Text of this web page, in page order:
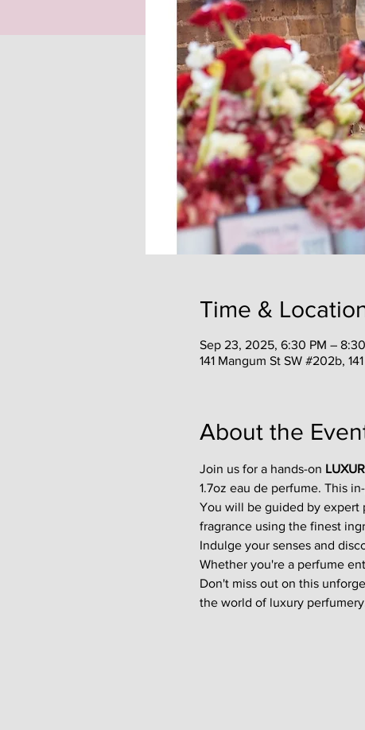
Time &
Sep 23, 2025, 6:30 PM –
141 Mangum St SW #202b,
About the
Join us for a hands-on
1.7oz eau de perfume. This
You will be guided by expert
fragrance using the finest
Indulge your senses and
Whether you're a perfume
Don't miss out on this
the world of luxury